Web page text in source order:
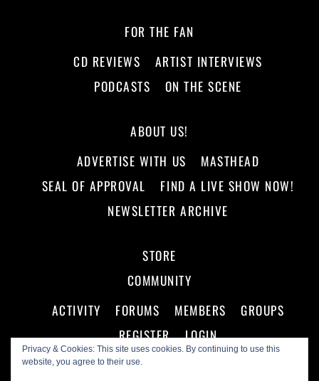
Privacy & Cookies: This site uses cookies. By continuing to use this
website, you agree to their use.
FOR THE FAN
CD REVIEWS
ARTIST INTERVIEWS
PODCASTS
ON THE SCENE
ABOUT US!
ADVERTISE WITH US
MASTHEAD
SEAL OF APPROVAL
FIND A LIVE SHOW NOW!
NEWSLETTER ARCHIVE
STORE
COMMUNITY
ACTIVITY
FORUMS MEMBERS
GROUPS
REGISTER
LOGIN